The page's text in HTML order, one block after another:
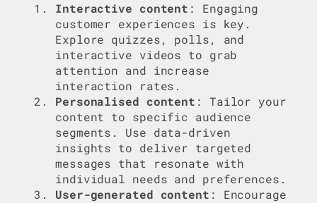
Interactive content : Engaging
customer experiences is key.
Explore quizzes, polls, and
interactive videos to grab
attention and increase
interaction rates.
Personalised content : Tailor your
content to specific audience
segments. Use data-driven
insights to deliver targeted
messages that resonate with
individual needs and preferences.
User-generated content : Encourage